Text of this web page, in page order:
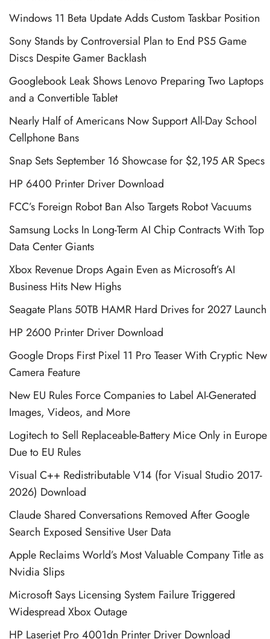
Windows 11 Beta Update Adds Custom Taskbar Position
Sony Stands by Controversial Plan to End PS5 Game
Discs Despite Gamer Backlash
Googlebook Leak Shows Lenovo Preparing Two Laptops
and a Convertible Tablet
Nearly Half of Americans Now Support All-Day School
Cellphone Bans
Snap Sets September 16 Showcase for $2,195 AR Specs
HP 6400 Printer Driver Download
FCC’s Foreign Robot Ban Also Targets Robot Vacuums
Samsung Locks In Long-Term AI Chip Contracts With Top
Data Center Giants
Xbox Revenue Drops Again Even as Microsoft’s AI
Business Hits New Highs
Seagate Plans 50TB HAMR Hard Drives for 2027 Launch
HP 2600 Printer Driver Download
Google Drops First Pixel 11 Pro Teaser With Cryptic New
Camera Feature
New EU Rules Force Companies to Label AI-Generated
Images, Videos, and More
Logitech to Sell Replaceable-Battery Mice Only in Europe
Due to EU Rules
Visual C++ Redistributable V14 (for Visual Studio 2017-
2026) Download
Claude Shared Conversations Removed After Google
Search Exposed Sensitive User Data
Apple Reclaims World’s Most Valuable Company Title as
Nvidia Slips
Microsoft Says Licensing System Failure Triggered
Widespread Xbox Outage
HP Laserjet Pro 4001dn Printer Driver Download